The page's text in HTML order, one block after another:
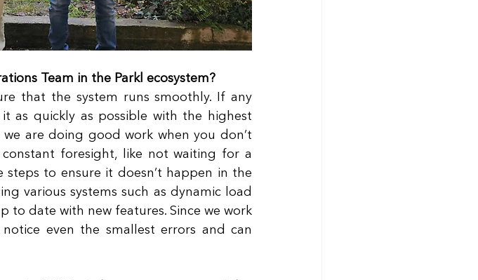
Team in the Parkl ecosystem?
that the system runs smoothly. If any
as quickly as possible with the highest
are doing good work when you don’t
foresight, like not waiting for a
to ensure it doesn’t happen in the
various systems such as dynamic load
to date with new features. Since we work
even the smallest errors and can